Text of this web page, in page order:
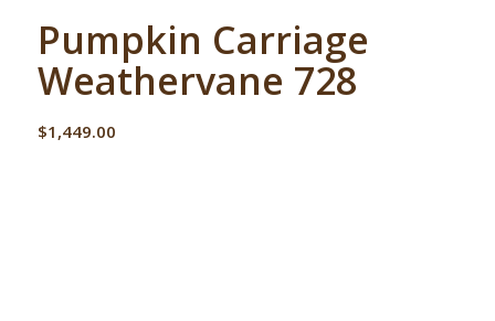
Pumpkin Carriage
Weathervane 728
$1,449.00